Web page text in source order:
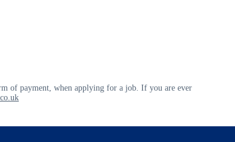
of payment, when applying for a job. If you are ever